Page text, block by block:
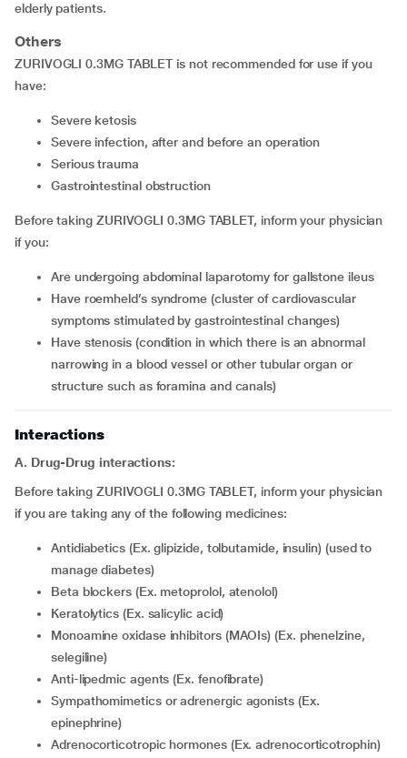
elderly patients.
Others
ZURIVOGLI 0.3MG TABLET is not recommended for use if you
have:
severe ketosis
severe infection, after and before an operation
serious trauma
gastrointestinal obstruction
Before taking ZURIVOGLI 0.3MG TABLET, inform your physician
if you:
are undergoing abdominal laparotomy for gallstone ileus
have roemheld’s syndrome (cluster of cardiovascular
symptoms stimulated by gastrointestinal changes)
have stenosis (condition in which there is an abnormal
narrowing in a blood vessel or other tubular organ or
structure such as foramina and canals)
Interactions
A. Drug-Drug interactions:
Before taking ZURIVOGLI 0.3MG TABLET, inform your physician
if you are taking any of the following medicines:
Antidiabetics (Ex. glipizide, tolbutamide, insulin) (used to
manage diabetes)
Beta blockers (Ex. metoprolol, atenolol)
Keratolytics (Ex. salicylic acid)
Monoamine oxidase inhibitors (MAOIs) (Ex. phenelzine,
selegiline)
Anti-lipedmic agents (Ex. fenofibrate)
Sympathomimetics or adrenergic agonists (Ex.
epinephrine)
Adrenocorticotropic hormones (Ex. adrenocorticotrophin)